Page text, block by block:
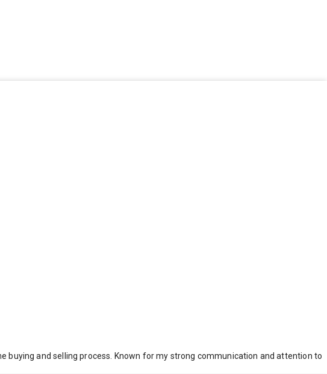
buying and selling process. Known for my strong communication and attention to